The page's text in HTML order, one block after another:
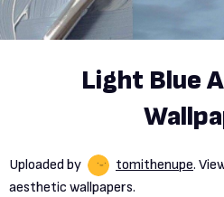
Light Blue
Uploaded by tomithenupe.
aesthetic wallpapers.